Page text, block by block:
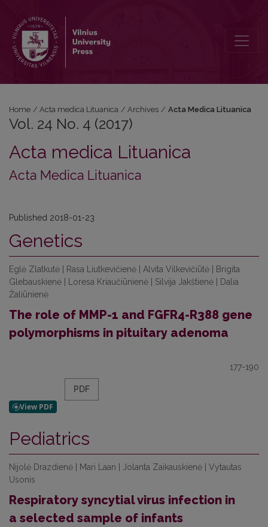
Home / Acta medica Lituanica / Archives / Acta Medica Lituanica
Vol. 24 No. 4 (2017)
Acta medica Lituanica
Acta Medica Lituanica
Published 2018-01-23
Genetics
Eglė Zlatkutė | Rasa Liutkevičienė | Alvita Vilkevičiūtė | Brigita
Glebauskienė | Loresa Kriaučiūnienė | Silvija Jakštienė | Dalia
Žaliūnienė
The role of MMP-1 and FGFR4-R388 gene
polymorphisms in pituitary adenoma
177-190
PDF
Pediatrics
Nijolė Drazdienė | Mari Laan | Jolanta Zaikauskienė | Vytautas
Usonis
Respiratory syncytial virus infection in
a selected sample of infants